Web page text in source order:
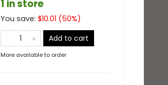
1 in store
You save: $10.01 (50%)
Add to cart
More available to order